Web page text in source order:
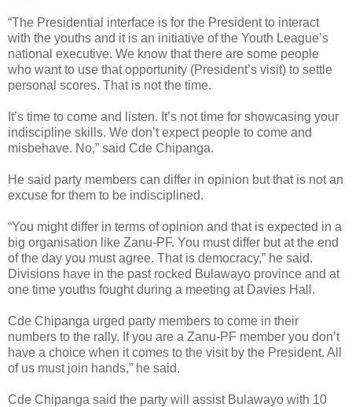
“The Presidential interface is for the President to interact
with the youths and it is an initiative of the Youth League’s
national executive. We know that there are some people
who want to use that opportunity (President’s visit) to settle
personal scores. That is not the time.
It’s time to come and listen. It’s not time for showcasing your
indiscipline skills. We don’t expect people to come and
misbehave. No,” said Cde Chipanga.
He said party members can differ in opinion but that is not an
excuse for them to be indisciplined.
“You might differ in terms of opinion and that is expected in a
big organisation like Zanu-PF. You must differ but at the end
of the day you must agree. That is democracy,” he said.
Divisions have in the past rocked Bulawayo province and at
one time youths fought during a meeting at Davies Hall.
Cde Chipanga urged party members to come in their
numbers to the rally. If you are a Zanu-PF member you don’t
have a choice when it comes to the visit by the President. All
of us must join hands,” he said.
Cde Chipanga said the party will assist Bulawayo with 10